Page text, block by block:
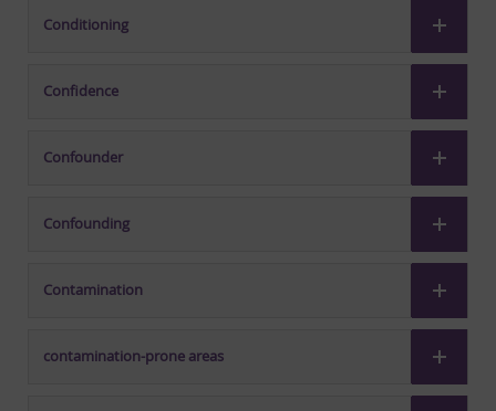
Conditioning
Confidence
Confounder
Confounding
Contamination
contamination-prone areas